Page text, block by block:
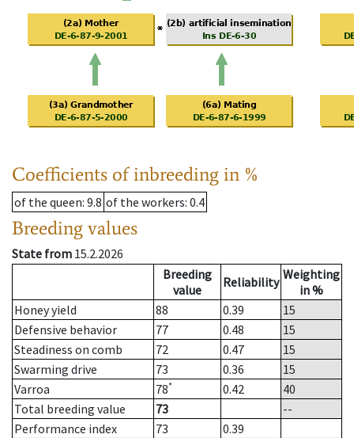
Coefficients of inbreeding in %
of the queen: 9.8 of the workers: 0.4
Breeding values
State from 15.2.2026
Breeding
value
Reliability Weighting
in %
Honey yield
88 0.39
15
Defensive behavior
77 0.48
15
Steadiness on comb
72 0.47
15
Swarming drive
73 0.36
15
Varroa
78* 0.42
40
Total breeding value
73
--
Performance index
73
0.39